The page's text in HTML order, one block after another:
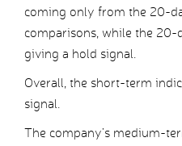
coming only from the 20-
comparisons, while the 20-
giving a hold signal.
Overall, the short-term
signal.
The company’s medium-